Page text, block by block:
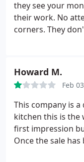
they see your
their work. No
corners. They
it at all while
or your time. Very
work overall
Howard M.
Feb
This company is
kitchen this is the
first impression
Once the sale